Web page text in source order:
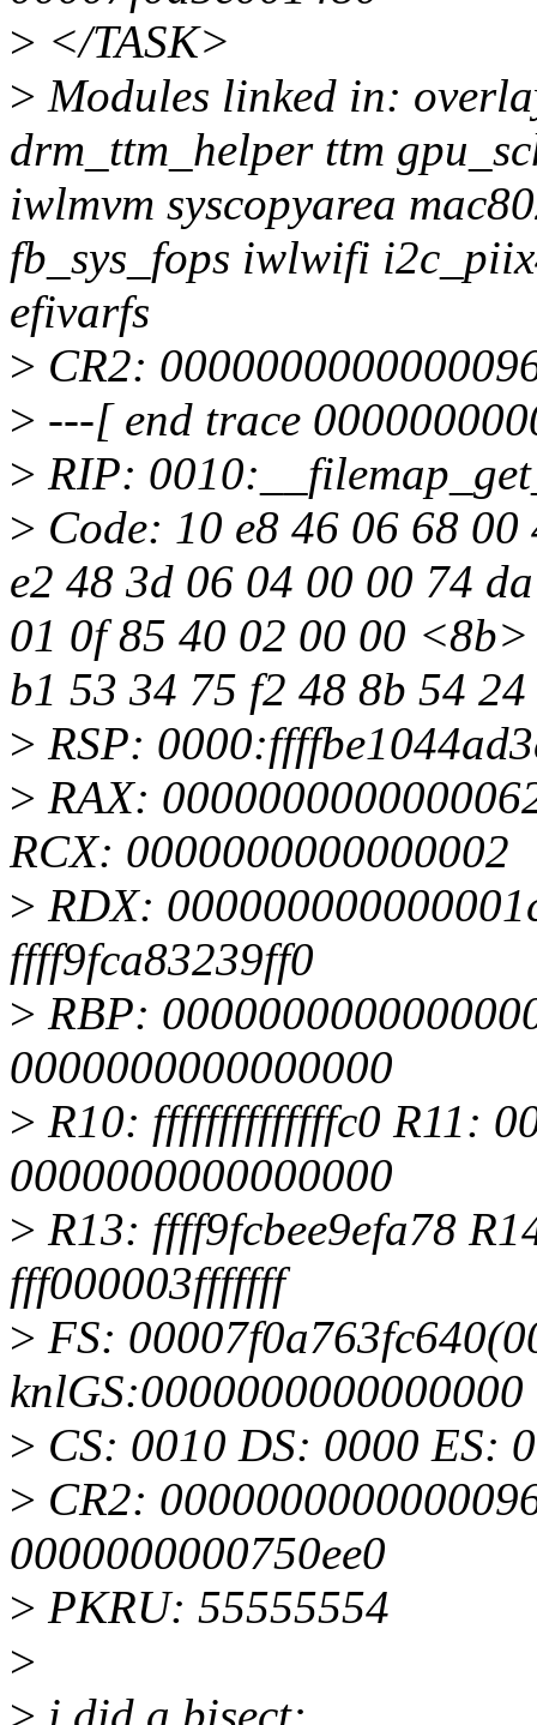
> </TASK>
> Modules linked in:
drm_ttm_helper ttm
iwlmvm syscopyarea
fb_sys_fops iwlwifi
efivarfs
> CR2:
> ---[ end trace
> RIP:
> Code: 10 e8 46 06 68
e2 48 3d 06 04 00 00 74
01 0f 85 40 02 00 00
b1 53 34 75 f2 48 8b 54 24
> RSP:
> RAX:
RCX: 0000000000000002
> RDX:
ffff9fca83239ff0
> RBP:
0000000000000000
> R10: ffffffffffffffc0 R11:
0000000000000000
> R13: ffff9fcbee9efa78
fff000003fffffff
> FS:
knlGS:0000000000000000
> CS: 0010 DS: 0000 ES:
> CR2:
0000000000750ee0
> PKRU: 55555554
>